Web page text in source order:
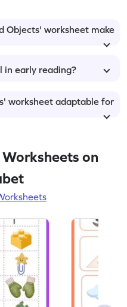
Objects' worksheet make
in early reading?
worksheet adaptable for
on